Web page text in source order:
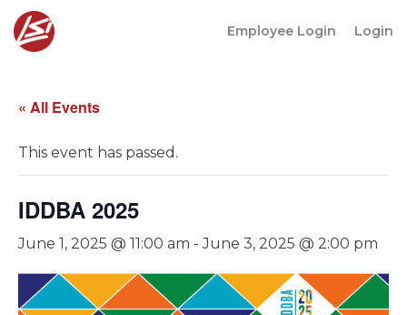
Employee Login Login
« All Events
This event has passed.
IDDBA 2025
June 1, 2025 @ 11:00 am -June 3, 2025 @ 2:00 pm